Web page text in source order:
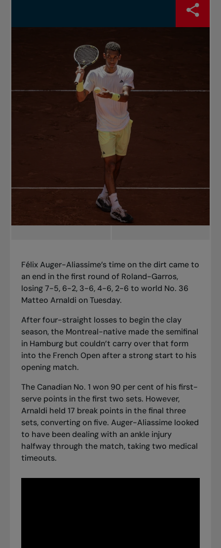
Félix Auger-Aliassime’s time on the dirt came to
an end in the first round of Roland-Garros,
losing 7-5, 6-2, 3-6, 4-6, 2-6 to world No. 36
Matteo Arnaldi on Tuesday.
After four-straight losses to begin the clay
season, the Montreal-native made the semifinal
in Hamburgbut couldn’t carry over that form
into the French Open after a strong start to his
opening match.
The Canadian No. 1 won 90 per cent of his first-
serve points in the first two sets. However,
Arnaldi held 17 break points in the final three
sets, converting on five. Auger-Aliassime looked
to have been dealing with an ankle injury
halfway through the match, taking two medical
timeouts.